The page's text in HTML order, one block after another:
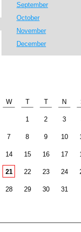
September
October
November
December
W T T N
1 2 3
7 8 9 10
14 15 16 17
21 22 23 24
28 29 30 31